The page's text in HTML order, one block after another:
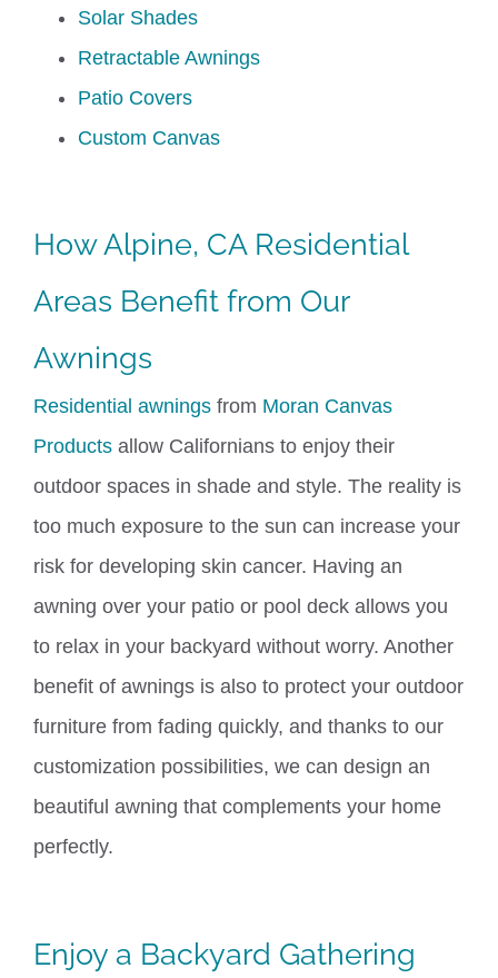
Solar Shades
Retractable Awnings
Patio Covers
Custom Canvas
How Alpine, CA Residential
Areas Benefit from Our
Awnings
Residential awningsfrom Moran Canvas
Productsallow Californians to enjoy their
outdoor spaces in shadeand style. The reality is
too much exposure to the sun can increase your
risk for developing skin cancer. Having an
awning over your patio or pool deck allows you
to relax in your backyard without worry. Another
benefit of awnings is also to protect your outdoor
furniture from fading quickly, and thanks to our
customization possibilities, we can design an
beautiful awning that complements your home
perfectly.
Enjoy a Backyard Gathering